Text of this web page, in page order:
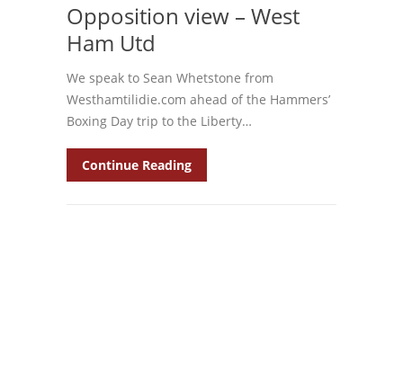
Opposition view – West
Ham Utd
We speak to Sean Whetstone from
Westhamtilidie.com ahead of the Hammers’
Boxing Day trip to the Liberty…
Continue Reading